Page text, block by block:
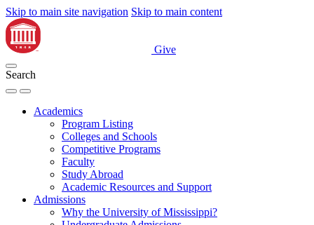
Skip to main site navigation Skip to main content
Give
Search
Academics
Program Listing
Colleges and Schools
Competitive Programs
Faculty
Study Abroad
Academic Resources and Support
Admissions
Why the University of Mississippi?